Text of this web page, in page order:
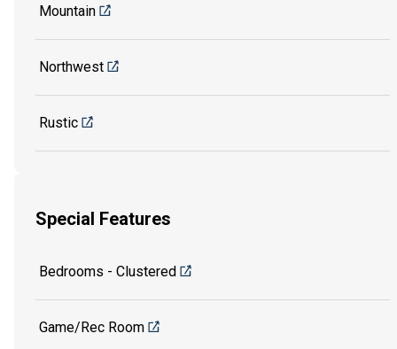
Mountain
Northwest
Rustic
Special Features
Bedrooms - Clustered
Game/Rec Room